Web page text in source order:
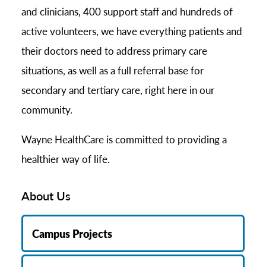
and clinicians, 400 support staff and hundreds of
active volunteers, we have everything patients and
their doctors need to address primary care
situations, as well as a full referral base for
secondary and tertiary care, right here in our
community.
Wayne HealthCare is committed to providing a
healthier way of life.
About Us
Campus Projects